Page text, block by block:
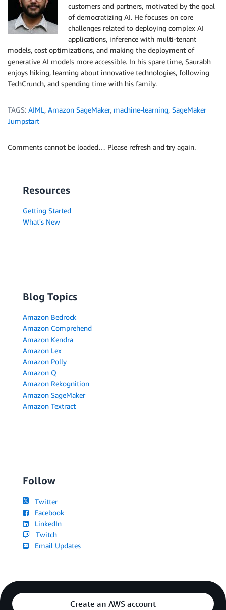
customers and partners, motivated by the goal
of democratizing AI. He focuses on core
challenges related to deploying complex AI
applications, inference with multi-tenant
models, cost optimizations, and making the deployment of
generative AI models more accessible. In his spare time, Saurabh
enjoys hiking, learning about innovative technologies, following
TechCrunch, and spending time with his family.
TAGS: AIML, Amazon SageMaker, machine-learning, SageMaker
Jumpstart
Comments cannot be loaded… Please refresh and try again.
Resources
Getting Started
What's New
Blog Topics
Amazon Bedrock
Amazon Comprehend
Amazon Kendra
Amazon Lex
Amazon Polly
Amazon Q
Amazon Rekognition
Amazon SageMaker
Amazon Textract
Follow
Twitter
Facebook
LinkedIn
Twitch
Email Updates
Create an AWS account